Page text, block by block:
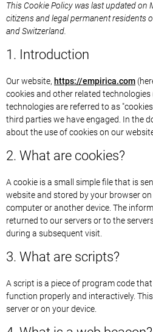
This Cookie Policy was last updated on
citizens and legal permanent residents
and Switzerland.
1. Introduction
Our website, https://empirica.com
cookies and other related technologies
technologies are referred to as
third parties we have engaged. In the
about the use of cookies on our
2. What are cookies?
A cookie is a small simple file that is
website and stored by your browser
computer or another device. The
returned to our servers or to the
during a subsequent visit.
3. What are scripts?
A script is a piece of program code
function properly and interactively.
server or on your device.